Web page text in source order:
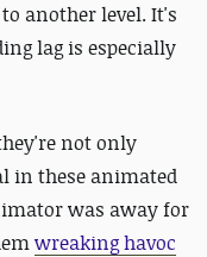
another level. It's
lag is especially
not only
in these animated
was away for
wreaking havoc